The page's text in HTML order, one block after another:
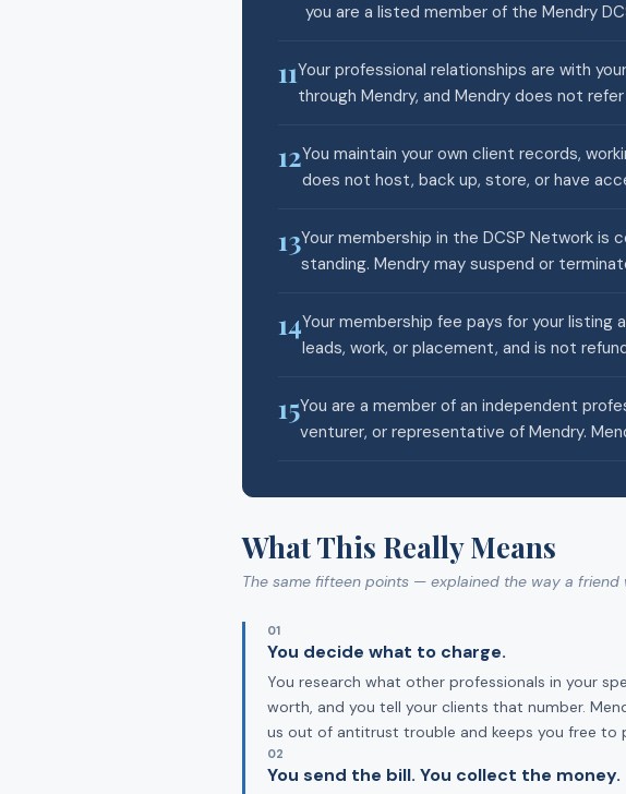
you are a listed member of the Mendry
11Your professional relationships are with
through Mendry, and Mendry does not
12You maintain your own client records,
does not host, back up, store, or have
13Your membership in the DCSP Network is
standing. Mendry may suspend or
14Your membership fee pays for your
leads, work, or placement, and is not
15You are a member of an independent
venturer, or representative of Mendry.
What This Really Means
The same fifteen points — explained the way a friend
01
You decide what to charge.
You research what other professionals in your
worth, and you tell your clients that number.
us out of antitrust trouble and keeps you free to
02
You send the bill. You collect the money.